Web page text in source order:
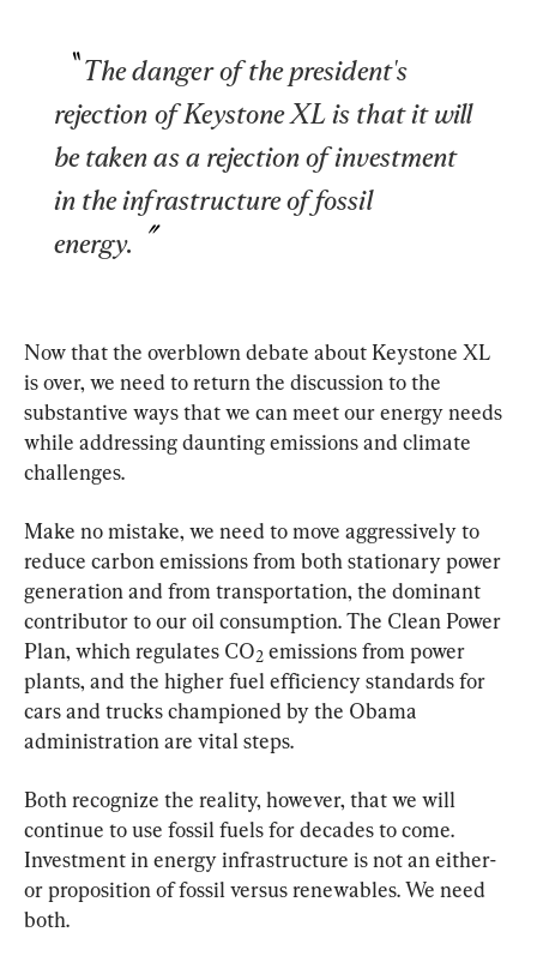
The danger of the president's
rejection of Keystone XL is that it will
be taken as a rejection of investment
in the infrastructure of fossil
energy.
Now that the overblown debate about Keystone XL
is over, we need to return the discussion to the
substantive ways that we can meet our energy needs
while addressing daunting emissions and climate
challenges.
Make no mistake, we need to move aggressively to
reduce carbon emissions from both stationary power
generation and from transportation, the dominant
contributor to our oil consumption. The Clean Power
Plan, which regulates CO2 emissions from power
plants, and the higher fuel efficiency standards for
cars and trucks championed by the Obama
administration are vital steps.
Both recognize the reality, however, that we will
continue to use fossil fuels for decades to come.
Investment in energy infrastructure is not an either-
or proposition of fossil versus renewables. We need
both.